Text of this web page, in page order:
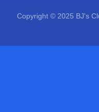
Copyright © 2025 BJ's